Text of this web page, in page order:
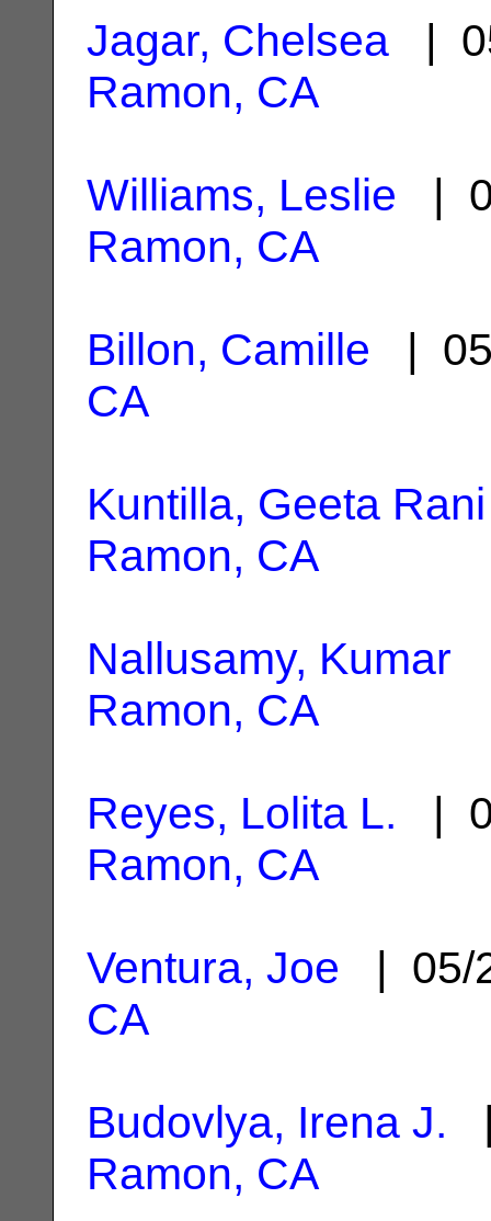
Jagar, Chelsea |
Ramon, CA
Williams, Leslie |
Ramon, CA
Billon, Camille |
CA
Kuntilla, Geeta Rani
Ramon, CA
Nallusamy, Kumar
Ramon, CA
Reyes, Lolita L. |
Ramon, CA
Ventura, Joe | 05/
CA
Budovlya, Irena J.
Ramon, CA